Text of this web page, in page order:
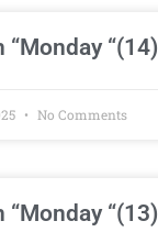
“(14)
No Comments
“(13)